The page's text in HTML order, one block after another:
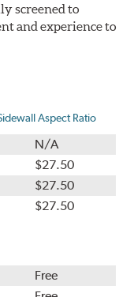
screened to
and experience to
Aspect Ratio
N/A
$27.50
$27.50
$27.50
Free